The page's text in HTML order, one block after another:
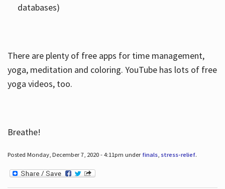
databases)
There are plenty of free apps for time management,
yoga, meditation and coloring. YouTube has lots of free
yoga videos, too.
Breathe!
Posted Monday, December 7, 2020 - 4:11pm under finals, stress-relief.